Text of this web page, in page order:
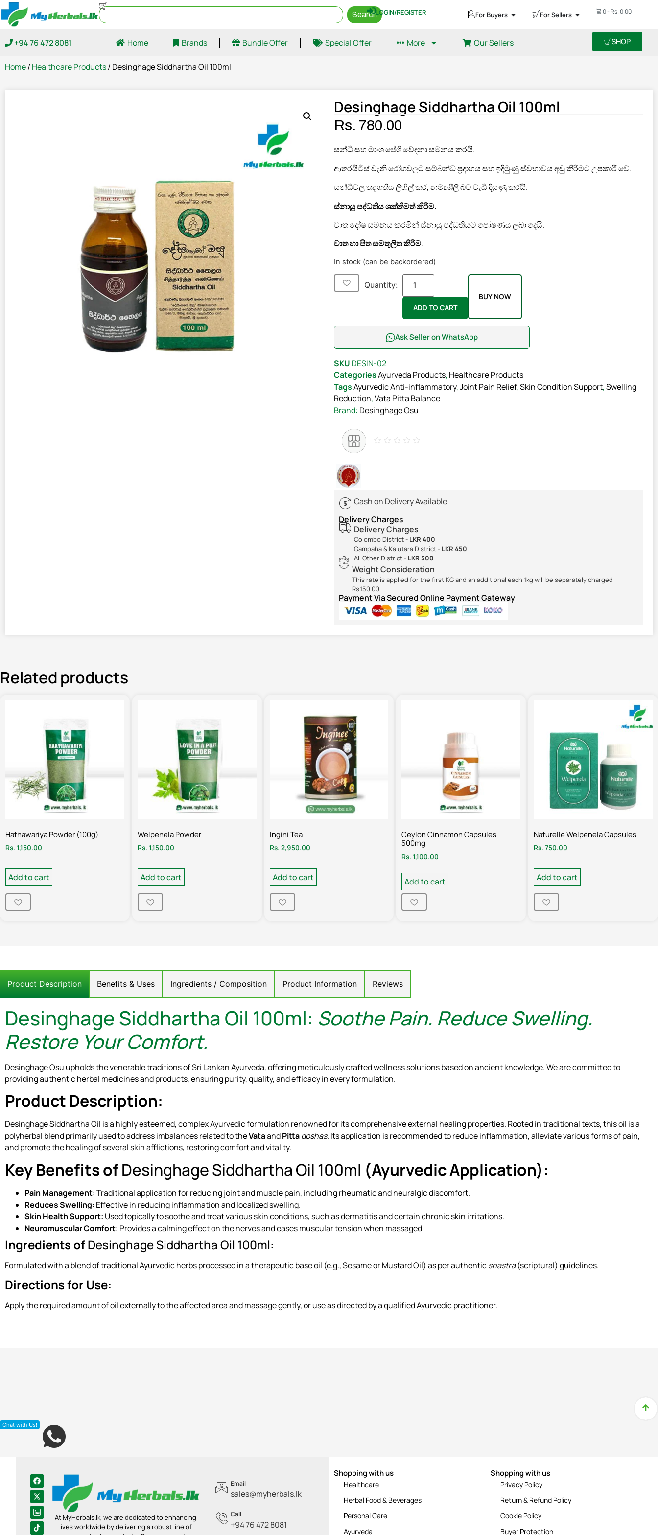
SearchLOGIN/REGISTER For Buyers For Sellers 0-Rs.0.00
+94 76 472 8081 Home Brands Bundle Offer Special Offer More Our Sellers SHOP
Home/ Healthcare Products/ Desinghage Siddhartha Oil 100ml
Desinghage Siddhartha Oil 100ml
Rs. 780.00
සන්ධි සහ මාංශ පේශි වේදනා සමනය කරයි.
ආතරයිටිස් වැනි රෝගවලට සම්බන්ධ ප්‍රදාහය සහ ඉදිමුණු ස්වභාවය අඩු කිරීමට උපකාරී වේ.
සන්ධිවල තද ගතිය ලිහිල් කර, නම්‍යශීලී බව වැඩි දියුණු කරයි.
ස්නායු පද්ධතිය ශක්තිමත් කිරීම.
වාත දෝෂ සමනය කරමින් ස්නායු පද්ධතියට පෝෂණය ලබා දෙයි.
වාත හා පිත සමතුලිත කිරීම.
In stock (can be backordered)
Quantity:
ADD TO CART
BUY NOW
Ask Seller on WhatsApp
SKU DESIN-02
CategoriesAyurveda Products, Healthcare Products
TagsAyurvedic Anti-inflammatory,Joint Pain Relief,Skin Condition Support,Swelling
Reduction,Vata Pitta Balance
Brand: Desinghage Osu
Cash on Delivery Available
Delivery Charges
Delivery Charges
Colombo District - LKR 400
Gampaha & Kalutara District - LKR 450
All Other District - LKR 500
Weight Consideration
This rate is applied for the first KG and an additional each 1kg will be separately charged
Rs.150.00
Payment Via Secured Online Payment Gateway
Related products
Hathawariya Powder (100g)
Rs. 1,150.00
Add to cart
Welpenela Powder
Rs. 1,150.00
Add to cart
Ingini Tea
Rs. 2,950.00
Add to cart
Ceylon Cinnamon Capsules
500mg
Rs. 1,100.00
Add to cart
Naturelle Welpenela Capsules
Rs. 750.00
Add to cart
Product Description Benefits & Uses Ingredients / Composition Product Information Reviews
Desinghage Siddhartha Oil 100ml: Soothe Pain. Reduce Swelling.
Restore Your Comfort.
Desinghage Osu upholds the venerable traditions of Sri Lankan Ayurveda, offering meticulously crafted wellness solutions based on ancient knowledge. We are committed to
providing authentic herbal medicines and products, ensuring purity, quality, and efficacy in every formulation.
Product Description:
Desinghage Siddhartha Oil is a highly esteemed, complex Ayurvedic formulation renowned for its comprehensive external healing properties. Rooted in traditional texts, this oil is a
polyherbal blend primarily used to address imbalances related to theVataandPittadoshas. Its application is recommended to reduce inflammation, alleviate various forms of pain,
and promote the healing of several skin afflictions, restoring comfort and vitality.
Key Benefits ofDesinghage Siddhartha Oil 100ml (Ayurvedic Application):
Pain Management:Traditional application for reducing joint and muscle pain, including rheumatic and neuralgic discomfort.
Reduces Swelling: Effective in reducing inflammation and localized swelling.
Skin Health Support: Used topically to soothe and treat various skin conditions, such as dermatitis and certain chronic skin irritations.
Neuromuscular Comfort: Provides a calming effect on the nerves and eases muscular tension when massaged.
Ingredients ofDesinghage Siddhartha Oil 100ml:
Formulated with a blend of traditional Ayurvedic herbs processed in a therapeutic base oil (e.g., Sesame or Mustard Oil) as per authenticshastra(scriptural) guidelines.
Directions for Use:
Apply the required amount of oil externally to the affected area and massage gently, or use as directed by a qualified Ayurvedic practitioner.
Chat with Us!
At MyHerbals.lk, we are dedicated to enhancing
lives worldwide by delivering a robust line of
Email
sales@myherbals.lk
Call
+94 76 472 8081
Shopping with us
Healthcare
Herbal Food & Beverages
Personal Care
Ayurveda
Shopping with us
Privacy Policy
Return & Refund Policy
Cookie Policy
Buyer Protection